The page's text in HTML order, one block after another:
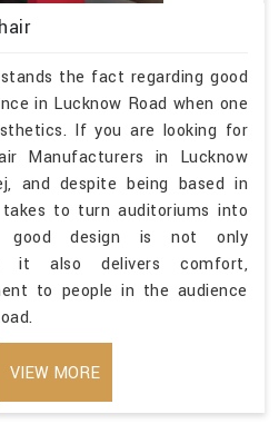
the fact regarding good
in Lucknow Road when one
If you are looking for
Manufacturers in Lucknow
and despite being based in
to turn auditoriums into
good design is not only
it also delivers comfort,
to people in the audience
VIEW MORE